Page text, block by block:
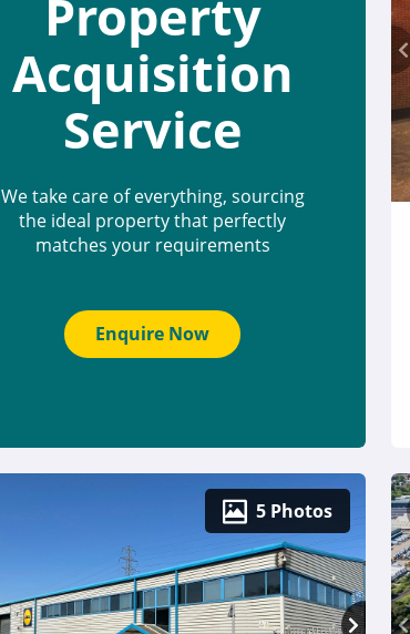
Property
Acquisition
Service
We take care of everything, sourcing
the ideal property that perfectly
matches your requirements
Enquire Now
5 Photos